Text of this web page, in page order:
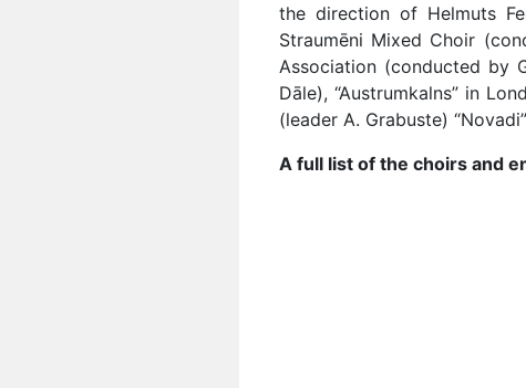
the direction of Helmuts
Straumēni Mixed Choir
Association (conducted by
Dāle), “Austrumkalns” in
(leader A. Grabuste)
A full list of the choirs and